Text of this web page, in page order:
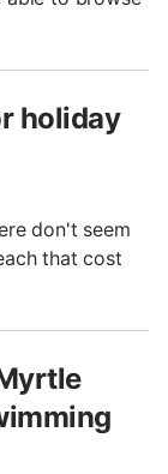
holiday
don't seem
that cost